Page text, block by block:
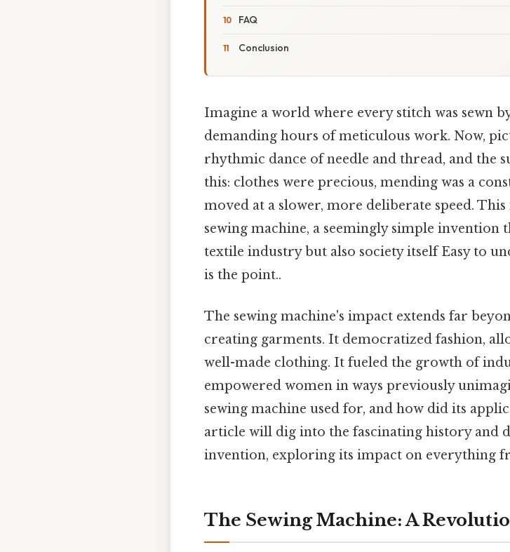
FAQ
Conclusion
Imagine a world where every stitch was sewn
demanding hours of meticulous work. Now,
rhythmic dance of needle and thread, and the
this: clothes were precious, mending was a
moved at a slower, more deliberate speed.
sewing machine, a seemingly simple
textile industry but also society itself Easy to
is the point..
The sewing machine's impact extends far
creating garments. It democratized fashion,
well-made clothing. It fueled the growth of
empowered women in ways previously
sewing machine used for, and how did its
article will dig into the fascinating history and
invention, exploring its impact on everything
The Sewing Machine: A